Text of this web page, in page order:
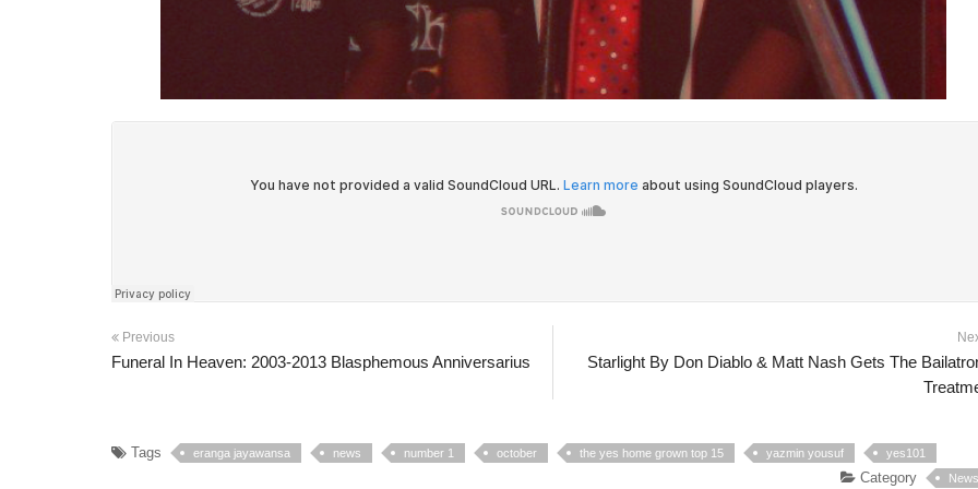
Previous
Funeral In Heaven: 2003-2013 Blasphemous Anniversarius
Starlight By Don Diablo & Matt Nash Gets The
Tags eranga jayawansa news number 1 october the yes home grown top 15 yazmin yousuf yes101
Category